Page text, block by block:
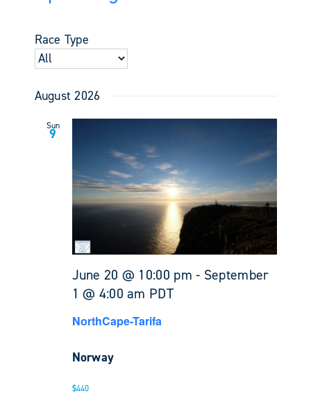
date.
Race Type
August 2026
Sun
9
June 20 @ 10:00 pm - September
1 @ 4:00 am PDT
NorthCape-Tarifa
Norway
$440